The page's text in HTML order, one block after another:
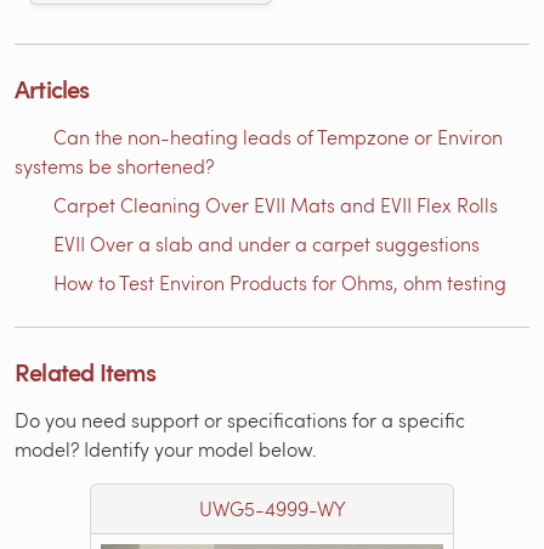
Articles
Can the non-heating leads of Tempzone or Environ
systems be shortened?
Carpet Cleaning Over EVII Mats and EVII Flex Rolls
EVII Over a slab and under a carpet suggestions
How to Test Environ Products for Ohms, ohm testing
Related Items
Do you need support or specifications for a specific
model? Identify your model below.
UWG5-4999-WY